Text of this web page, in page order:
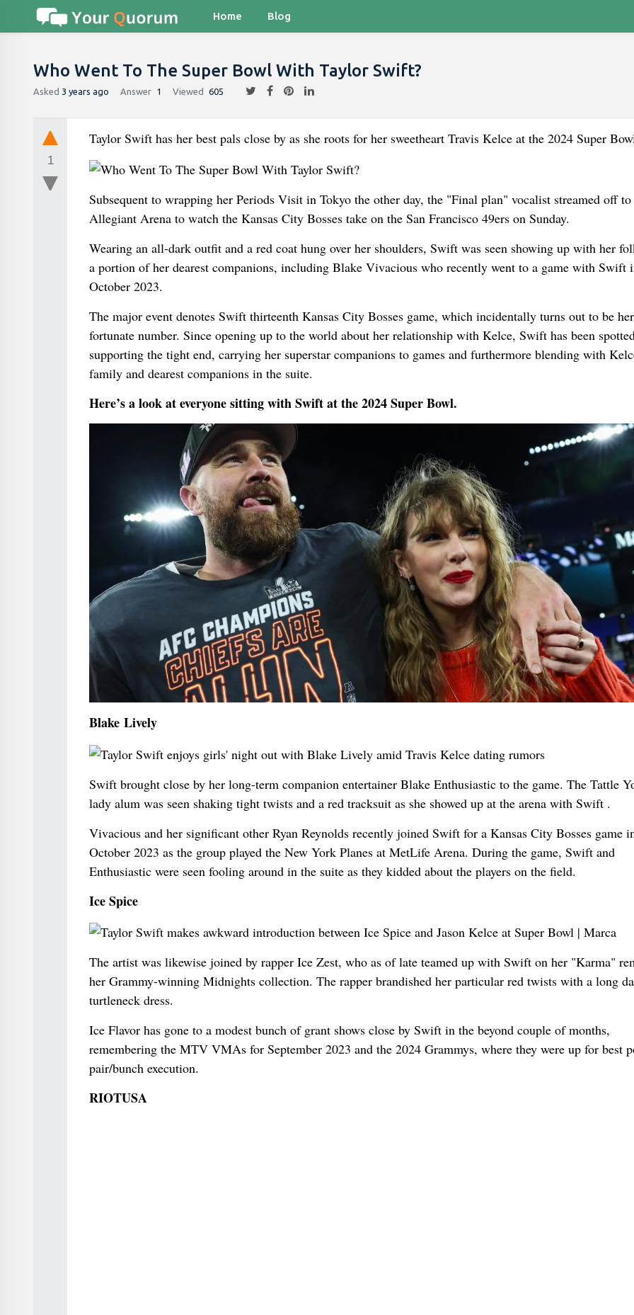
Home Blog
Who Went To The Super Bowl With Taylor Swift?
Asked 3 years ago Answer 1 Viewed 605
1
Taylor Swift has her best pals close by as she roots for her sweetheart Travis Kelce at the 2024 Super
Subsequent to wrapping her Periods Visit in Tokyo the other day, the "Final plan" vocalist streamed off to
Allegiant Arena to watch the Kansas City Bosses take on the San Francisco 49ers on Sunday.
Wearing an all-dark outfit and a red coat hung over her shoulders, Swift was seen showing up with her
a portion of her dearest companions, including Blake Vivacious who recently went to a game with Swift
October 2023.
The major event denotes Swift thirteenth Kansas City Bosses game, which incidentally turns out to be her
fortunate number. Since opening up to the world about her relationship with Kelce, Swift has been
supporting the tight end, carrying her superstar companions to games and furthermore blending with
family and dearest companions in the suite.
Here’s a look at everyone sitting with Swift at the 2024 Super Bowl.
Blake Lively
Swift brought close by her long-term companion entertainer Blake Enthusiastic to the game. The Tattle
lady alum was seen shaking tight twists and a red tracksuit as she showed up at the arena with Swift .
Vivacious and her significant other Ryan Reynolds recently joined Swift for a Kansas City Bosses game
October 2023 as the group played the New York Planes at MetLife Arena. During the game, Swift and
Enthusiastic were seen fooling around in the suite as they kidded about the players on the field.
Ice Spice
The artist was likewise joined by rapper Ice Zest, who as of late teamed up with Swift on her "Karma"
her Grammy-winning Midnights collection. The rapper brandished her particular red twists with a long
turtleneck dress.
Ice Flavor has gone to a modest bunch of grant shows close by Swift in the beyond couple of months,
remembering the MTV VMAs for September 2023 and the 2024 Grammys, where they were up for best
pair/bunch execution.
RIOTUSA